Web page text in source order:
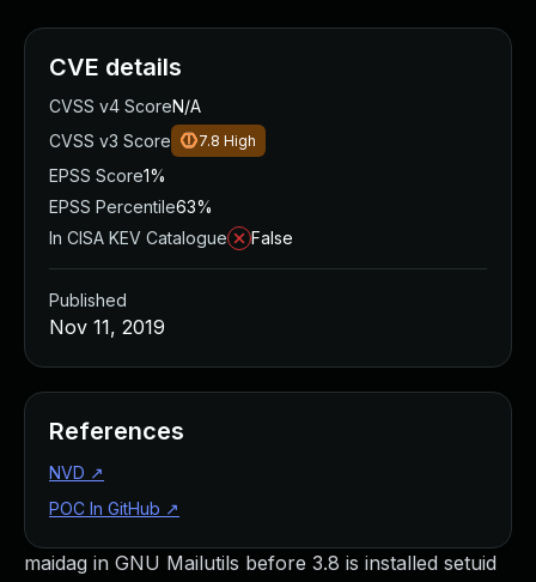
maidag in GNU Mailutils before 3.8 is installed setuid
CVE details
CVSS v4 ScoreN/A
CVSS v3 Score
7.8 High
EPSS Score1%
EPSS Percentile63%
In CISA KEV Catalogue
False
Published
Nov 11, 2019
References
NVD ↗
POC In GitHub ↗